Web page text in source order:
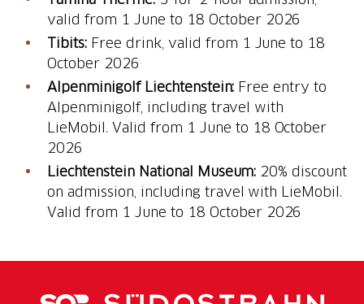
valid from 1 June to 18 October 2026
Tibits:Free drink, valid from 1 June to 18
October 2026
Alpenminigolf Liechtenstein: Free entry to
Alpenminigolf, including travel with
LieMobil. Valid from 1 June to 18 October
2026
Liechtenstein National Museum: 20% discount
on admission, including travel with LieMobil.
Valid from 1 June to 18 October 2026